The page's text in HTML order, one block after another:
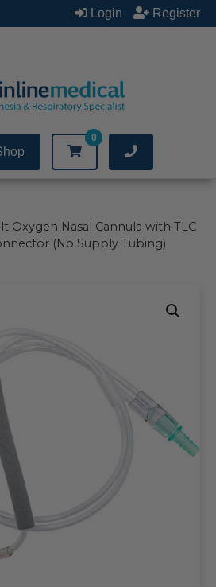
Login Register
0
Oxygen Nasal Cannula with TLC
(No Supply Tubing)